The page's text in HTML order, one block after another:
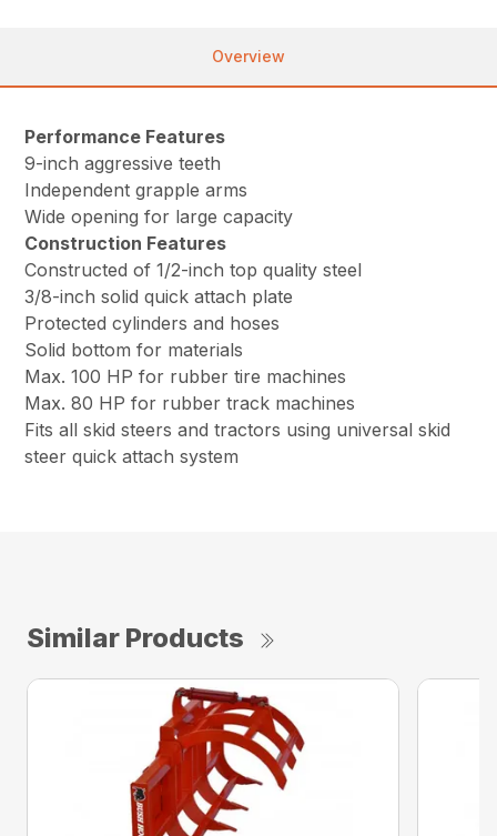
Overview
Performance Features
9-inch aggressive teeth
Independent grapple arms
Wide opening for large capacity
Construction Features
Constructed of 1/2-inch top quality steel
3/8-inch solid quick attach plate
Protected cylinders and hoses
Solid bottom for materials
Max. 100 HP for rubber tire machines
Max. 80 HP for rubber track machines
Fits all skid steers and tractors using universal skid
steer quick attach system
Similar Products